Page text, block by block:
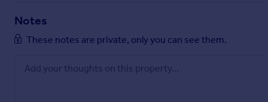
Notes
These notes are private, only you can see them.